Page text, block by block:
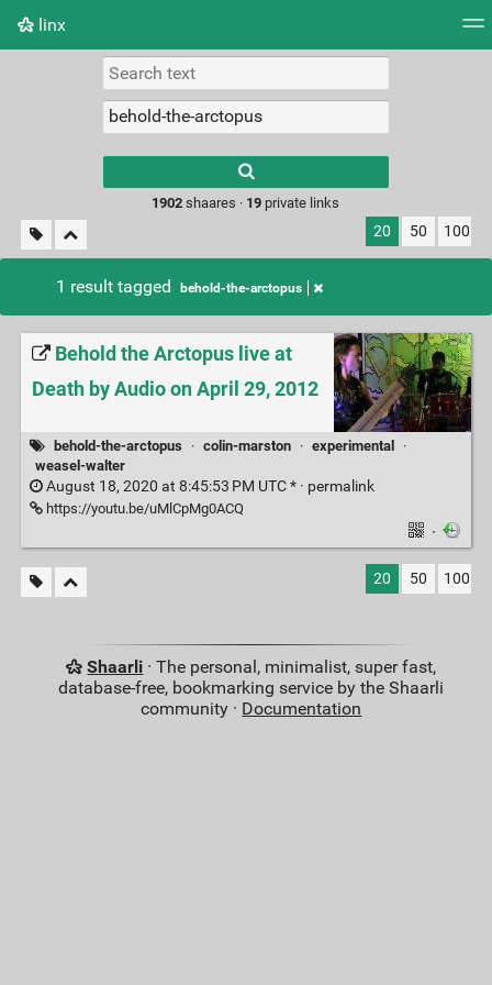
linx
Picture wall
results.
1902 shaares · 19 private links
20 50 100
1 result tagged behold-the-arctopus
Behold the Arctopus live at
Death by Audio on April 29, 2012
behold-the-arctopus · colin-marston · experimental
·
weasel-walter
August 18, 2020 at 8:45:53 PM UTC * · permalink
https://youtu.be/uMlCpMg0ACQ
·
20 50 100
Shaarli · The personal, minimalist, super fast,
database-free, bookmarking service by the Shaarli
community · Documentation